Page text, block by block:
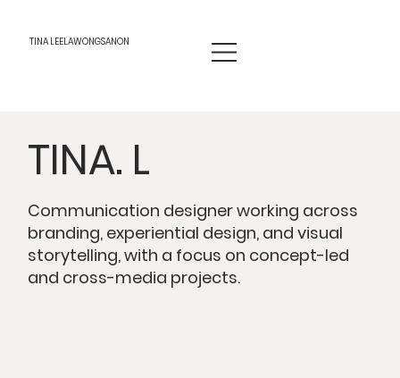
TINA LEELAWONGSANON
TINA. L
Communication designer working across
branding, experiential design, and visual
storytelling, with a focus on concept-led
and cross-media projects.